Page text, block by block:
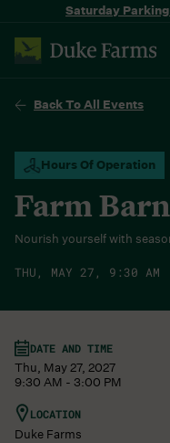
Saturday Parking
Back To All Events
Hours Of Operation
Farm
Nourish yourself with
THU, MAY 27, 9:30 AM
DATE AND TIME
Thu, May 27, 2027
9:30 AM - 3:00 PM
LOCATION
Duke Farms